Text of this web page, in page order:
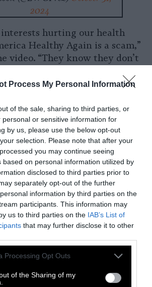
Process My Personal Information
of the sale, sharing to third parties, or
personal or sensitive information for
by us, please use the below opt-out
selection. Please note that after your
you may continue seeing
based on personal information utilized by
disclosed to third parties prior to
separately opt-out of the further
information by third parties on the
participants. This information may
us to third parties on the IAB’s List of
that may further disclose it to other
website/app uses one or more Google
or usage behaviour. You may click to
to Google and its third-party tags to
Processing Opt Outs
of the Sharing of my
2024
interests hurting our health
Healthy Again is a scam,”
video. “They know they don’t
Bountyand food system
Philpott also took to X
reporter for Mother Jones
agriculture for just over a
also expressed doubt about any
to food system reform:
the Dems had a real
to tackle this. Instead,
belongs to that toxic
JFK Jr.
t.co/XKDlMYvk30